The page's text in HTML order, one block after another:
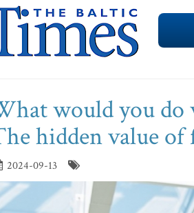
would you do
hidden value
2024-09-13